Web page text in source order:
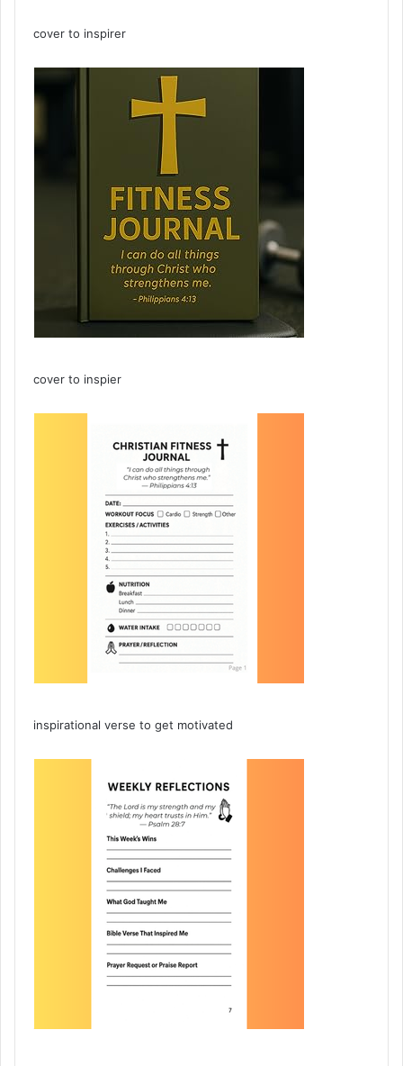
cover to inspirer
cover to inspier
inspirational verse to get motivated